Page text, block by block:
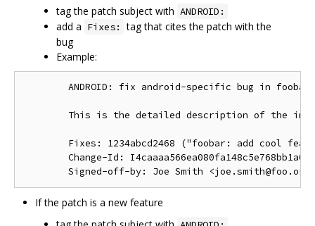
tag the patch subject with ANDROID:
add a Fixes: tag that cites the patch with the
bug
Example:
ANDROID: fix android-specific bug in
This is the detailed description of the
Fixes: 1234abcd2468 ("foobar: add cool
Change-Id:
If the patch is a new feature